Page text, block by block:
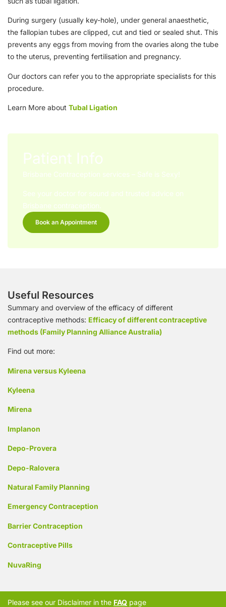
During surgery (usually key-hole), under general anaesthetic,
the fallopian tubes are clipped, cut and tied or sealed shut. This
prevents any eggs from moving from the ovaries along the tube
to the uterus, preventing fertilisation and pregnancy.
Our doctors can refer you to the appropriate specialists for this
procedure.
Learn More about Tubal Ligation
Patient Info
Brisbane Contraception services – Safe is Sexy!
See your doctor for sound and trusted advice on
Brisbane contraception.
Book an Appointment
Useful Resources
Summary and overview of the efficacy of different
contraceptive methods: Efficacy of different contraceptive
methods (Family Planning Alliance Australia)
Find out more:
Mirena versus Kyleena
Kyleena
Mirena
Implanon
Depo-Provera
Depo-Ralovera
Natural Family Planning
Emergency Contraception
Barrier Contraception
Contraceptive Pills
NuvaRing
Please see our Disclaimer in the FAQ page